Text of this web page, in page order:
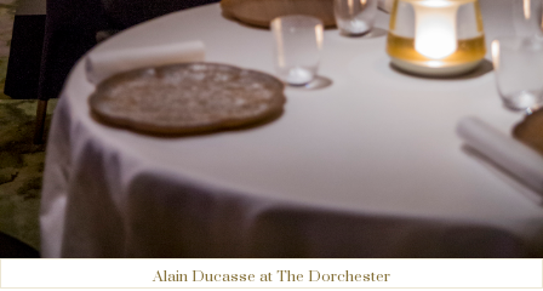
Alain Ducasse at The Dorchester